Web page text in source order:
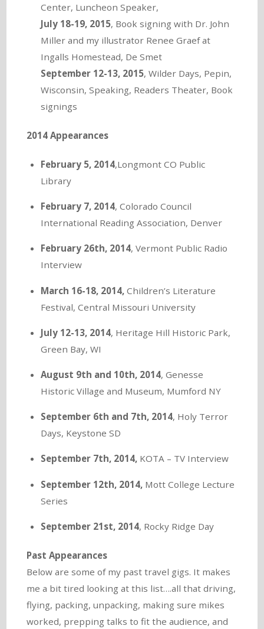
Center, Luncheon Speaker,
July 18-19, 2015, Book signing with Dr. John
Miller and my illustrator Renee Graef at
Ingalls Homestead, De Smet
September 12-13, 2015, Wilder Days, Pepin,
Wisconsin, Speaking, Readers Theater, Book
signings
2014 Appearances
February 5, 2014,Longmont CO Public
Library
February 7, 2014, Colorado Council
International Reading Association, Denver
February 26th, 2014, Vermont Public Radio
Interview
March 16-18, 2014,Children’s Literature
Festival, Central Missouri University
July 12-13, 2014, Heritage Hill Historic Park,
Green Bay, WI
August 9th and 10th, 2014, Genesse
Historic Village and Museum, Mumford NY
September 6th and 7th, 2014, Holy Terror
Days, Keystone SD
September 7th, 2014, KOTA – TV Interview
September 12th, 2014,Mott College Lecture
Series
September 21st, 2014, Rocky Ridge Day
Past Appearances
Below are some of my past travel gigs. It makes
me a bit tired looking at this list….all that driving,
flying, packing, unpacking, making sure mikes
worked, prepping talks to fit the audience, and